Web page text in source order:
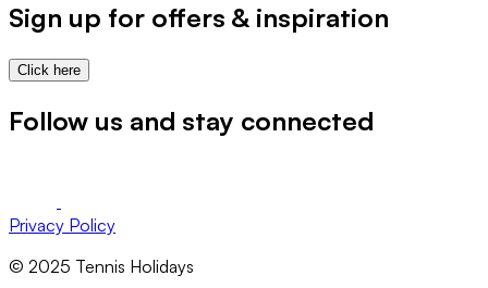
Sign up for offers & inspiration
Click here
Follow us and stay connected
Privacy Policy
© 2025 Tennis Holidays